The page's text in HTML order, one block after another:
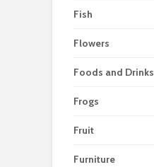
Fish
Flowers
Foods and Drinks
Frogs
Fruit
Furniture